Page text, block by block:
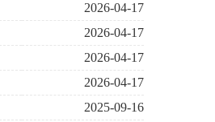
2026-04-17
2026-04-17
2026-04-17
2026-04-17
2025-09-16